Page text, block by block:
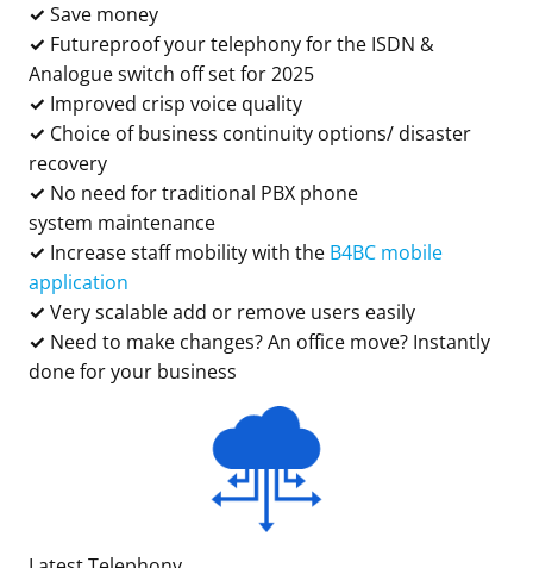
✓ Save money
✓ Futureproof your telephony for the ISDN &
Analogue switch off set for 2025
✓ Improved crisp voice quality
✓ Choice of business continuity options/ disaster
recovery
✓ No need for traditional PBX phone
system maintenance
✓ Increase staff mobility with the B4BC mobile
application
✓ Very scalable add or remove users easily
✓ Need to make changes? An office move? Instantly
done for your business